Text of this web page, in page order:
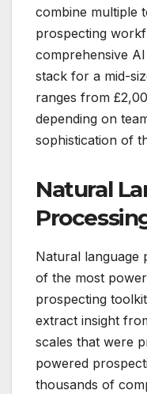
combine multiple
prospecting
comprehensive
stack for a mid-
ranges from
depending on
sophistication of
Natural
Natural language
of the most
prospecting
extract insight
scales that were
powered
thousands of